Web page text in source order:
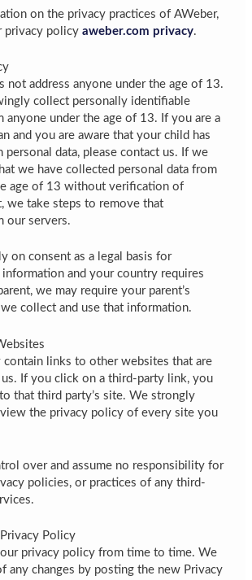
on the privacy practices of AWeber,
privacy policyaweber.com privacy.
not address anyone under the age of 13.
collect personally identifiable
anyone under the age of 13. If you are a
and you are aware that your child has
personal data, please contact us. If we
we have collected personal data from
age of 13 without verification of
we take steps to remove that
our servers.
on consent as a legal basis for
and your country requires
we may require your parent’s
collect and use that information.
contain links to other websites that are
If you click on a third-party link, you
that third party’s site. We strongly
the privacy policy of every site you
over and assume no responsibility for
policies, or practices of any third-
Policy
privacy policy from time to time. We
any changes by posting the new Privacy